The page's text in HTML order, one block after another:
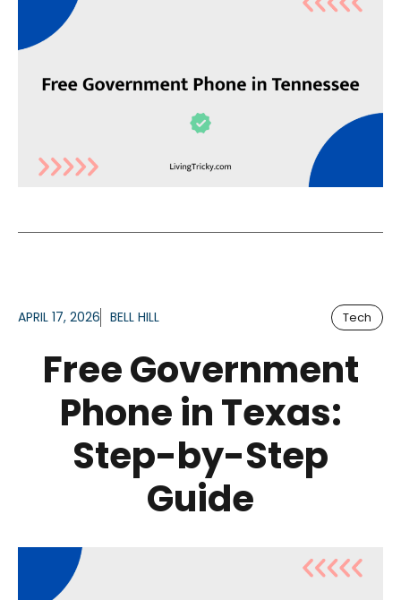
APRIL 17, 2026 BELL HILL Tech
Free Government
Phone in Texas:
Step-by-Step
Guide